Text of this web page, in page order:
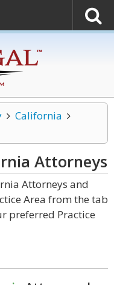
California
Attorneys
Attorneys and
Area from the tab
preferred Practice